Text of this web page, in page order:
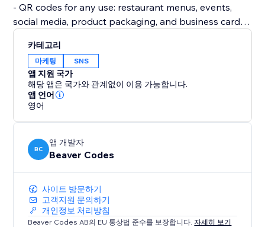
- QR codes for any use: restaurant menus, events,
social media, product packaging, and business cards
Perfect for businesses in restaurants, retail, events,
real estate, and marketing agencies looking for a
reliable QR code solution with built-in tracking
카테고리
마케팅 SNS
앱 지원 국가
해당 앱은 국가와 관계없이 이용 가능합니다.
앱 언어
영어
BC
앱 개발자
Beaver Codes
사이트 방문하기
고객지원 문의하기
개인정보 처리방침
Beaver Codes AB의 EU 통상법 준수를 보장합니다.자세히 보기